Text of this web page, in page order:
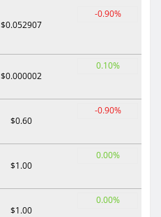
$0.052907
-0.90%
$0.000002
0.10%
$0.60
-0.90%
$1.00
0.00%
$1.00
0.00%